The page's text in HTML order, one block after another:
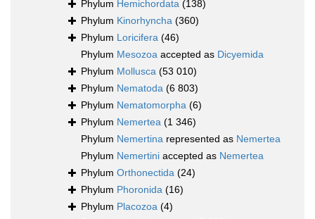
Phylum Hemichordata (138)
Phylum Kinorhyncha (360)
Phylum Loricifera (46)
Phylum Mesozoa accepted as Dicyemida
Phylum Mollusca (53 010)
Phylum Nematoda (6 803)
Phylum Nematomorpha (6)
Phylum Nemertea (1 346)
Phylum Nemertina represented as Nemertea
Phylum Nemertini accepted as Nemertea
Phylum Orthonectida (24)
Phylum Phoronida (16)
Phylum Placozoa (4)